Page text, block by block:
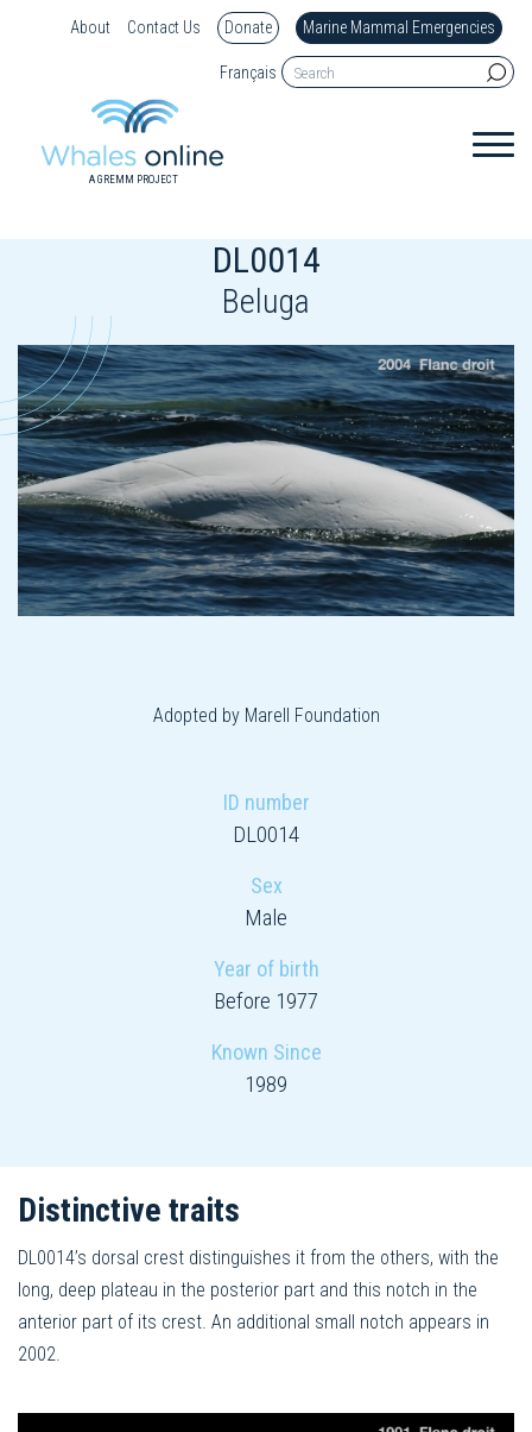
About Contact Us Donate Marine Mammal Emergencies
Français
A GREMM PROJECT
DL0014
Beluga
Adopted by Marell Foundation
ID number
DL0014
Sex
Male
Year of birth
Before 1977
Known Since
1989
Distinctive traits
DL0014’s dorsal crest distinguishes it from the others, with the
long, deep plateau in the posterior part and this notch in the
anterior part of its crest. An additional small notch appears in
2002.